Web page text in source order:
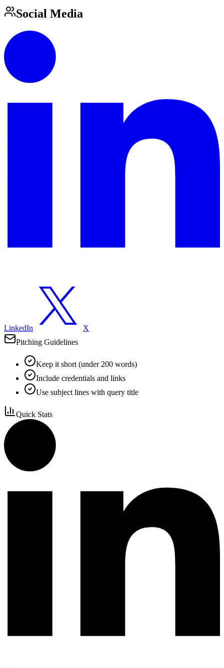
Social Media
LinkedIn
X
Pitching Guidelines
Keep it short (under 200 words)
Include credentials and links
Use subject lines with query title
Quick Stats